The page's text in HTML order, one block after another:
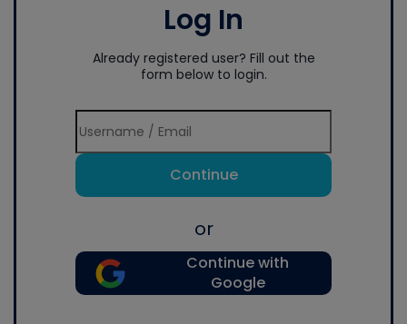
Log In
Already registered user? Fill out the
form below to login.
Continue
or
Continue with
Google